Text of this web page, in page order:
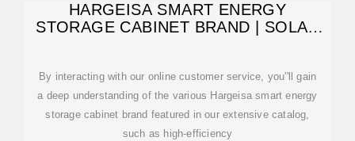
HARGEISA SMART ENERGY
STORAGE CABINET BRAND | SOLAR
By interacting with our online customer service, you''ll gain
a deep understanding of the various Hargeisa smart energy
storage cabinet brand featured in our extensive catalog,
such as high-efficiency